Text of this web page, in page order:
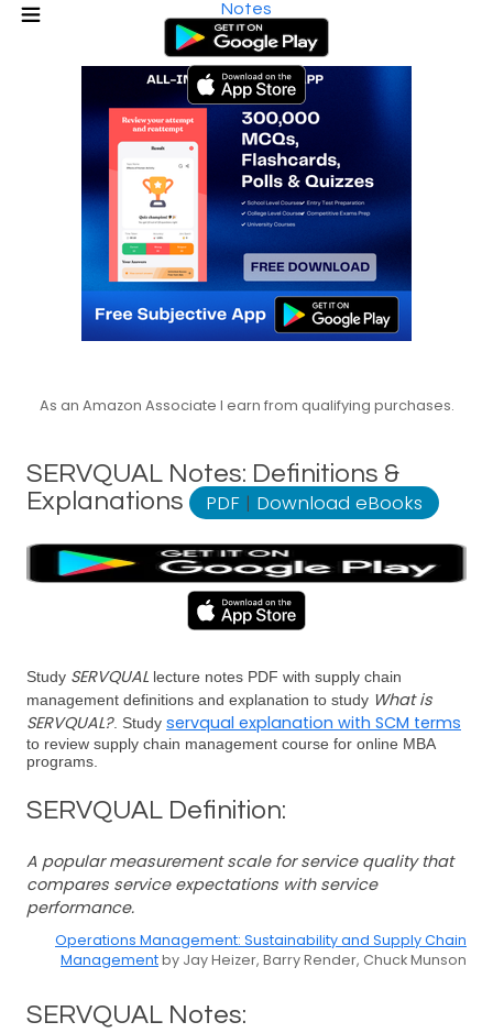
Notes
As an Amazon Associate I earn from qualifying purchases.
SERVQUAL Notes: Definitions &
Explanations
PDF | Download eBooks
Study SERVQUAL lecture notes PDF with supply chain
management definitions and explanation to study What is
SERVQUAL?. Study servqual explanation with SCM terms
to review supply chain management course for online MBA
programs.
SERVQUAL Definition:
A popular measurement scale for service quality that
compares service expectations with service
performance.
Operations Management: Sustainability and Supply Chain
Managementby Jay Heizer, Barry Render, Chuck Munson
SERVQUAL Notes: